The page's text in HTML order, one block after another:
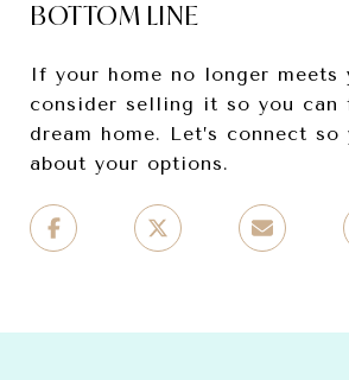
BOTTOM LINE
If your home no longer meets
consider selling it so you can
dream home. Let’s connect so
about your options.